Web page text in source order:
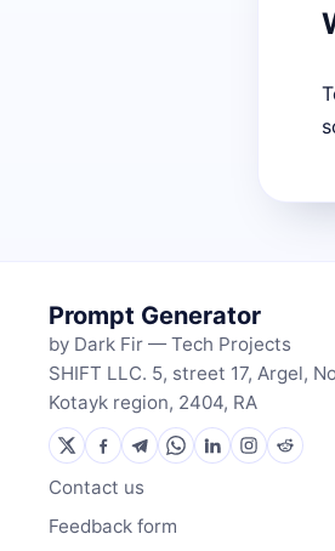
Prompt Generator
by Dark Fir — Tech Projects
SHIFT LLC. 5, street 17, Argel,
Kotayk region, 2404, RA
Contact us
Feedback form